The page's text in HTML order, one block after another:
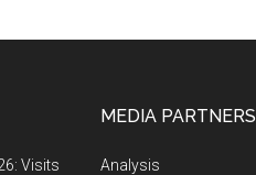
Visits
MEDIA PARTNERS
Analysis